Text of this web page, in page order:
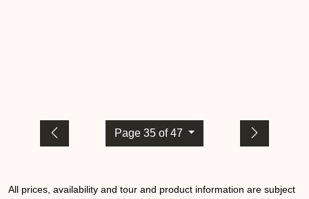
Page 35 of 47
All prices, availability and tour and product information are subject